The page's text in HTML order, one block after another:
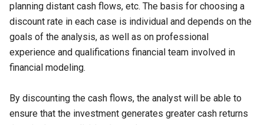
planning distant cash flows, etc. The basis for choosing a
discount rate in each case is individual and depends on the
goals of the analysis, as well as on professional
experience and qualifications financial team involved in
financial modeling.
By discounting the cash flows, the analyst will be able to
ensure that the investment generates greater cash returns